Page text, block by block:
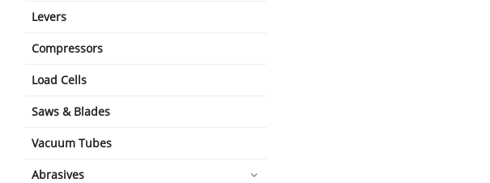
Levers
Compressors
Load Cells
Saws & Blades
Vacuum Tubes
Abrasives